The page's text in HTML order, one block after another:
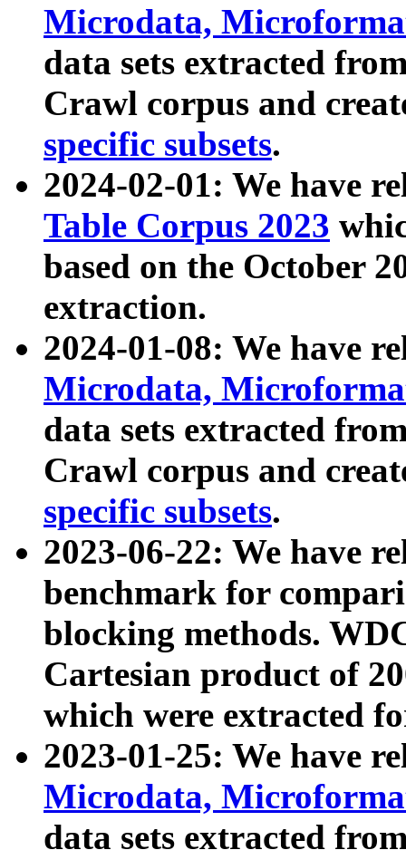
Microdata,
data sets extracted
Crawl corpus and
specific subsets.
2024-02-01: We have
Table Corpus 2023
based on the October
extraction.
2024-01-08: We have
Microdata,
data sets extracted
Crawl corpus and
specific subsets.
2023-06-22: We have
benchmark for
blocking methods.
Cartesian product of
which were extracted
2023-01-25: We have
Microdata,
data sets extracted